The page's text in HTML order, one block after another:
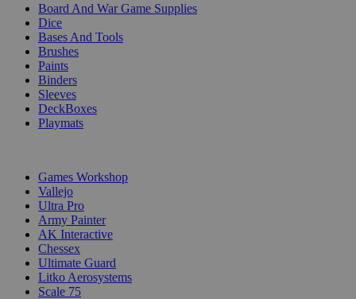
Board And War Game Supplies
Dice
Bases And Tools
Brushes
Paints
Binders
Sleeves
DeckBoxes
Playmats
Games Workshop
Vallejo
Ultra Pro
Army Painter
AK Interactive
Chessex
Ultimate Guard
Litko Aerosystems
Scale 75